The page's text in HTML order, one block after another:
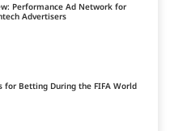
Performance Ad Network for
Advertisers
for Betting During the FIFA World